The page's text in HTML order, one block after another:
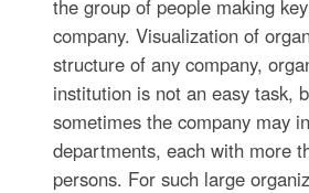
the group of people making
company. Visualization of
structure of any company,
institution is not an easy task,
sometimes the company may
departments, each with more
persons. For such large